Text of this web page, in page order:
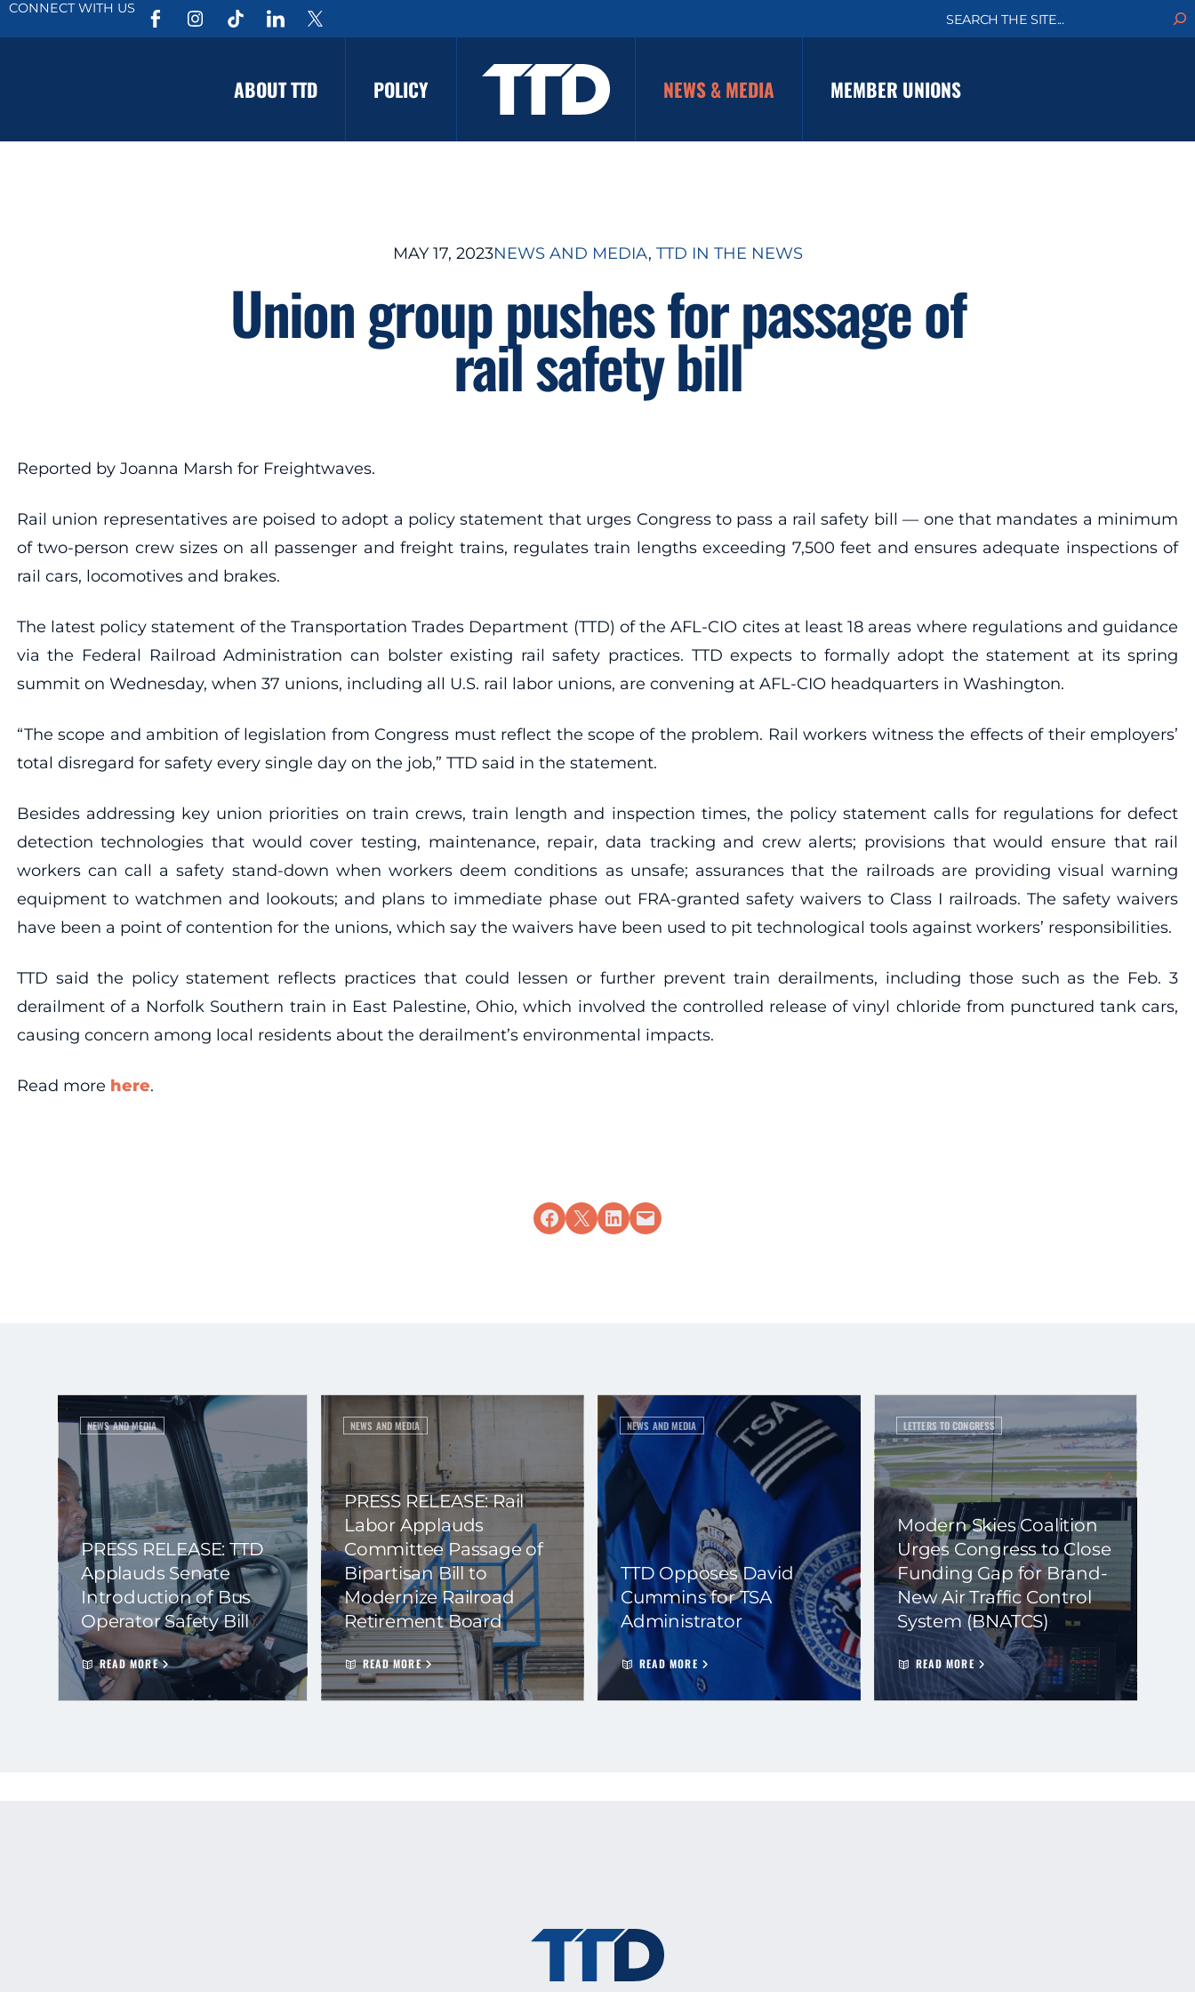
CONNECT WITH US
a
h
ABOUT TTD POLICY NEWS & MEDIA MEMBER UNIONS
MAY 17, 2023NEWS AND MEDIA, TTD IN THE NEWS
Union group pushes for passage of
rail safety bill
Reported by Joanna Marsh for Freightwaves.
Rail union representatives are poised to adopt a policy statement that urges Congress to pass a rail safety bill — one that mandates a minimum
of two-person crew sizes on all passenger and freight trains, regulates train lengths exceeding 7,500 feet and ensures adequate inspections of
rail cars, locomotives and brakes.
The latest policy statement of the Transportation Trades Department (TTD) of the AFL-CIO cites at least 18 areas where regulations and guidance
via the Federal Railroad Administration can bolster existing rail safety practices. TTD expects to formally adopt the statement at its spring
summit on Wednesday, when 37 unions, including all U.S. rail labor unions, are convening at AFL-CIO headquarters in Washington.
“The scope and ambition of legislation from Congress must reflect the scope of the problem. Rail workers witness the effects of their employers’
total disregard for safety every single day on the job,” TTD said in the statement.
Besides addressing key union priorities on train crews, train length and inspection times, the policy statement calls for regulations for defect
detection technologies that would cover testing, maintenance, repair, data tracking and crew alerts; provisions that would ensure that rail
workers can call a safety stand-down when workers deem conditions as unsafe; assurances that the railroads are providing visual warning
equipment to watchmen and lookouts; and plans to immediate phase out FRA-granted safety waivers to Class I railroads. The safety waivers
have been a point of contention for the unions, which say the waivers have been used to pit technological tools against workers’ responsibilities.
TTD said the policy statement reflects practices that could lessen or further prevent train derailments, including those such as the Feb. 3
derailment of a Norfolk Southern train in East Palestine, Ohio, which involved the controlled release of vinyl chloride from punctured tank cars,
causing concern among local residents about the derailment’s environmental impacts.
Read more here.
Share on Facebook
Share on X Share on LinkedIn
Email this Page
NEWS AND MEDIA
PRESS RELEASE: TTD
Applauds Senate
Introduction of Bus
Operator Safety Bill
READ MORE
NEWS AND MEDIA
PRESS RELEASE: Rail
Labor Applauds
Committee Passage of
Bipartisan Bill to
Modernize Railroad
Retirement Board
READ MORE
NEWS AND MEDIA
TTD Opposes David
Cummins for TSA
Administrator
READ MORE
LETTERS TO CONGRESS
Modern Skies Coalition
Urges Congress to Close
Funding Gap for Brand-
New Air Traffic Control
System (BNATCS)
READ MORE